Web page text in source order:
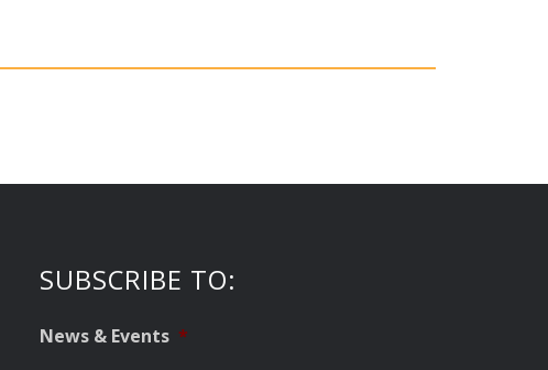
SUBSCRIBE TO:
News & Events *